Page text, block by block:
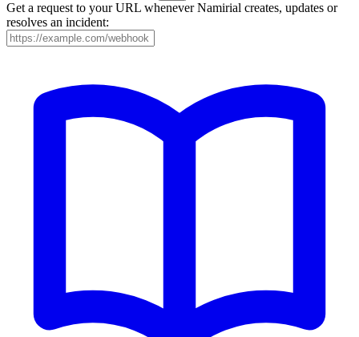
Get a request to your URL whenever Namirial creates, updates or
resolves an incident: